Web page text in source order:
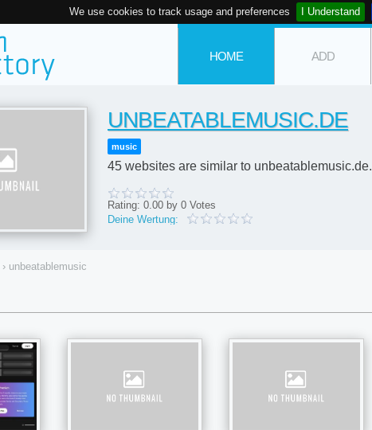
We use cookies to track usage and preferences I Understand
HOME ADD
UNBEATABLEMUSIC.DE
music
45 websites are similar to unbeatablemusic.de.
Rating: 0.00 by 0 Votes
Deine Wertung:
› unbeatablemusic